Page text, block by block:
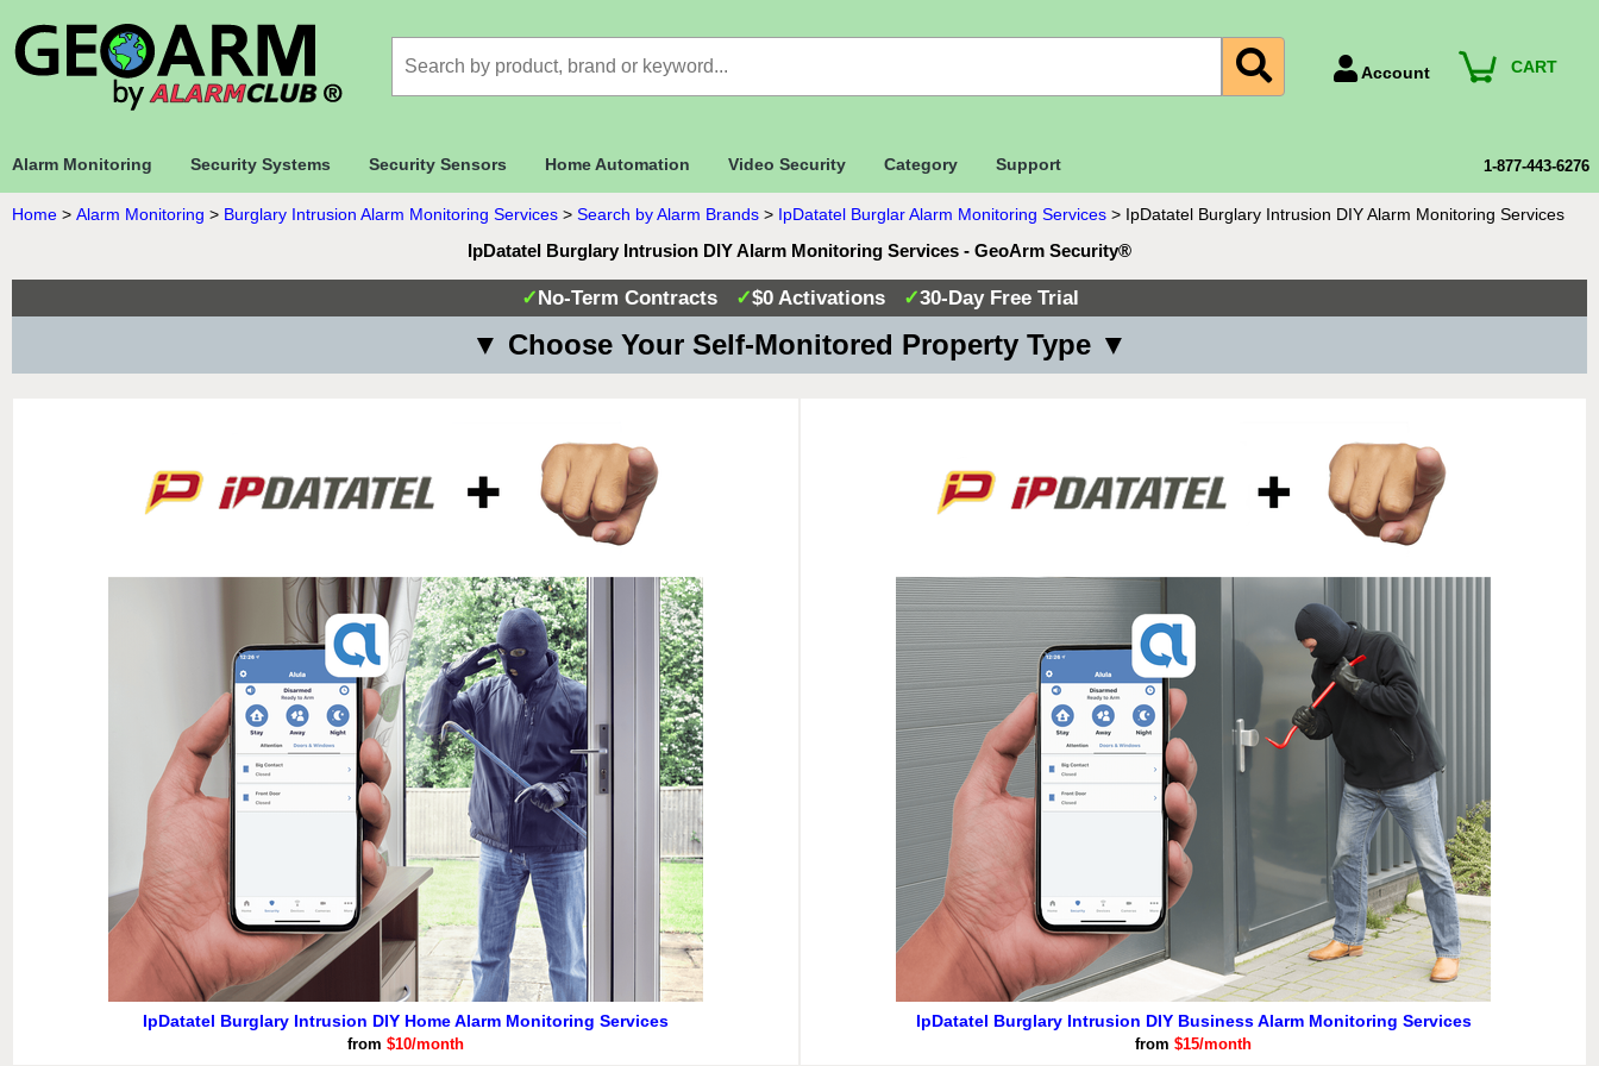
Account
Payment Methods
CART
Alarm Monitoring Security Systems Security Sensors Home Automation Video Security Category Support 1-877-443-6276
Home > Alarm Monitoring > Burglary Intrusion Alarm Monitoring Services > Search by Alarm Brands > IpDatatel Burglar Alarm Monitoring Services > IpDatatel Burglary Intrusion DIY Alarm Monitoring Services
IpDatatel Burglary Intrusion DIY Alarm Monitoring Services - GeoArm Security®
✓No-Term Contracts ✓$0 Activations ✓30-Day Free Trial
▼ Choose Your Self-Monitored Property Type ▼
IpDatatel Burglary Intrusion DIY Home Alarm Monitoring Services
from $10/month
IpDatatel Burglary Intrusion DIY Business Alarm Monitoring Services
from $15/month